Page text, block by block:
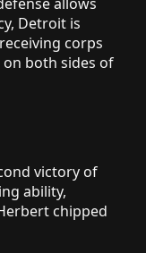
Detroit is
corps
both sides of
victory of
ability,
chipped